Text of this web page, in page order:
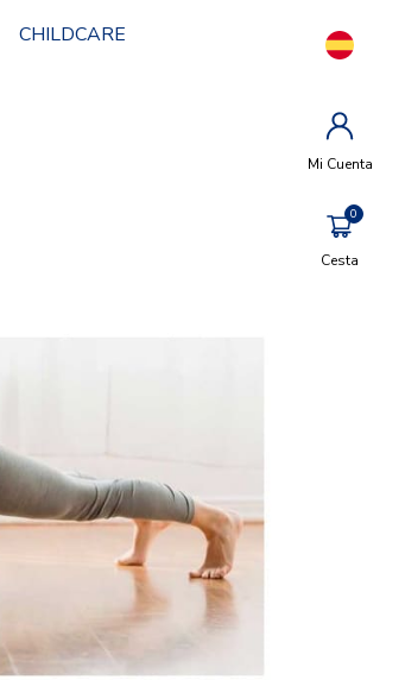
CHILDCARE
Mi Cuenta
Cesta